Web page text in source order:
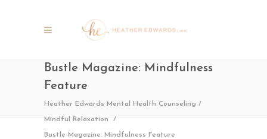
Bustle Magazine: Mindfulness
Feature
Heather Edwards Mental Health Counseling /
Mindful Relaxation /
Bustle Magazine: Mindfulness Feature